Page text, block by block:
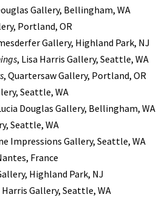
Gallery, Bellingham, WA
Portland, OR
Gallery, Highland Park, NJ
, Lisa Harris Gallery, Seattle, WA
, Quartersaw Gallery, Portland, OR
Seattle, WA
Douglas Gallery, Bellingham, WA
Seattle, WA
Impressions Gallery, Seattle, WA
France
Highland Park, NJ
Harris Gallery, Seattle, WA